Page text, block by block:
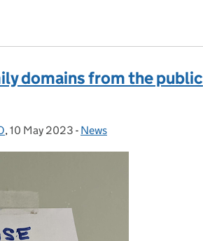
domains from the public
, Posted on:
10 May 2023 - Categories:
News